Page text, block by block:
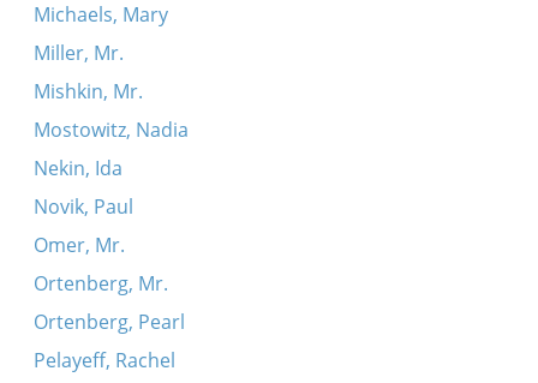
Michaels, Mary
Miller, Mr.
Mishkin, Mr.
Mostowitz, Nadia
Nekin, Ida
Novik, Paul
Omer, Mr.
Ortenberg, Mr.
Ortenberg, Pearl
Pelayeff, Rachel